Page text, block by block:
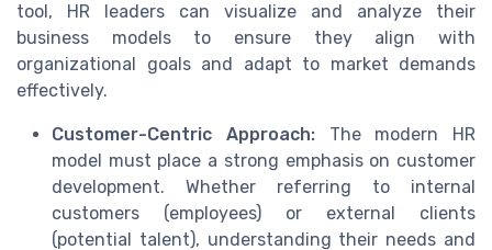
tool, HR leaders can visualize and analyze their
business models to ensure they align with
organizational goals and adapt to market demands
effectively.
Customer-Centric Approach:The modern HR
model must place a strong emphasis on customer
development. Whether referring to internal
customers (employees) or external clients
(potential talent), understanding their needs and